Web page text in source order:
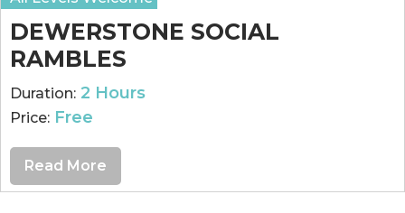
DEWERSTONE SOCIAL
RAMBLES
Duration: 2 Hours
Price: Free
Read More